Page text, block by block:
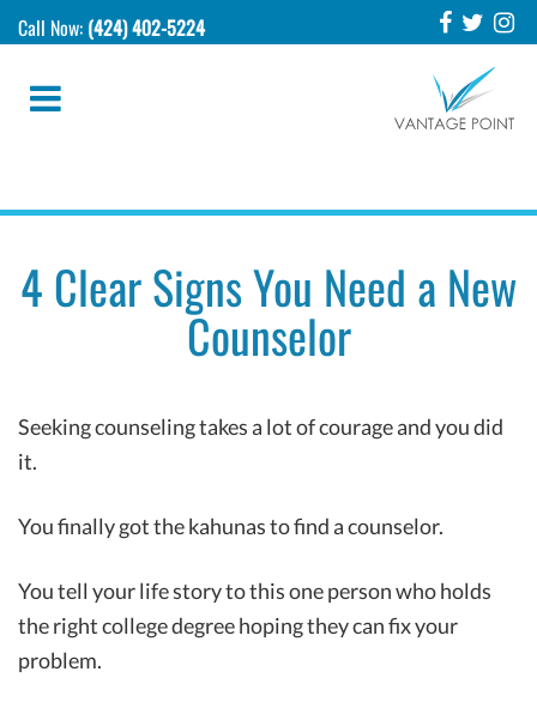
Call Now: (424) 402-5224
4 Clear Signs You Need a New
Counselor
Seeking counseling takes a lot of courage and you did
it.
You finally got the kahunas to find a counselor.
You tell your life story to this one person who holds
the right college degree hoping they can fix your
problem.